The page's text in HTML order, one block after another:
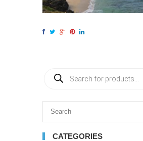
CATEGORIES